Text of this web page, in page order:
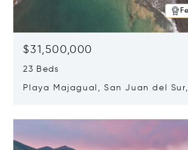
$31,500,000
23 Beds
Playa Majagual, San Juan del